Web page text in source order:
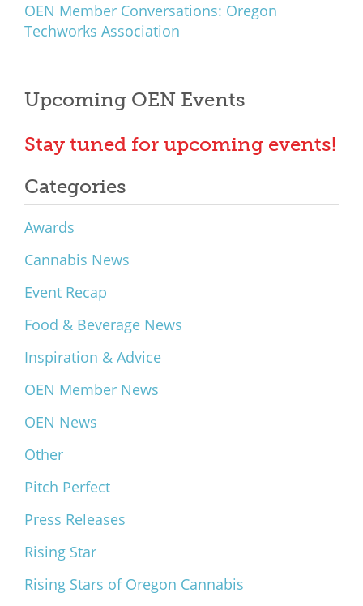
OEN Member Conversations: Oregon
Techworks Association
Upcoming OEN Events
Stay tuned for upcoming events!
Categories
Awards
Cannabis News
Event Recap
Food & Beverage News
Inspiration & Advice
OEN Member News
OEN News
Other
Pitch Perfect
Press Releases
Rising Star
Rising Stars of Oregon Cannabis